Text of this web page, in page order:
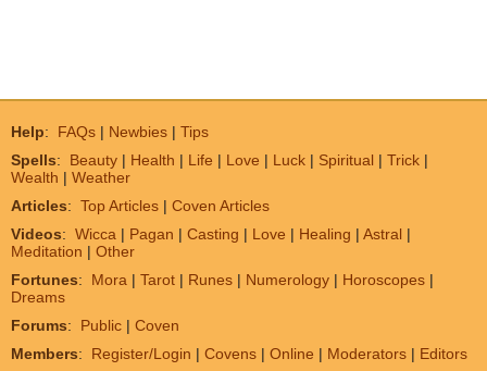
Help: FAQs | Newbies | Tips
Spells: Beauty | Health | Life | Love | Luck | Spiritual | Trick |
Wealth | Weather
Articles: Top Articles | Coven Articles
Videos: Wicca | Pagan | Casting | Love | Healing | Astral |
Meditation | Other
Fortunes: Mora | Tarot | Runes | Numerology | Horoscopes |
Dreams
Forums: Public | Coven
Members: Register/Login | Covens | Online | Moderators | Editors